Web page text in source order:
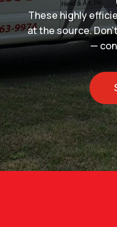
These highly
at the source.
—